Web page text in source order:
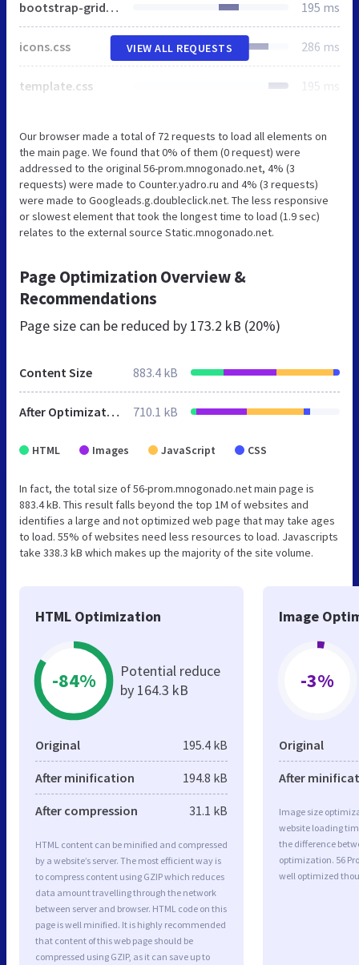
bootstrap-grid.css 195 ms
icons.css 286 ms
template.css 195 ms
VIEW ALL REQUESTS
Our browser made a total of 72 requests to load all elements on
the main page. We found that 0% of them (0 request) were
addressed to the original 56-prom.mnogonado.net, 4% (3
requests) were made to Counter.yadro.ru and 4% (3 requests)
were made to Googleads.g.doubleclick.net. The less responsive
or slowest element that took the longest time to load (1.9 sec)
relates to the external source Static.mnogonado.net.
Page Optimization Overview &
Recommendations
Page size can be reduced by 173.2 kB (20%)
Content Size 883.4 kB
After Optimization 710.1 kB
HTML Images JavaScript CSS
In fact, the total size of 56-prom.mnogonado.net main page is
883.4 kB. This result falls beyond the top 1M of websites and
identifies a large and not optimized web page that may take ages
to load. 55% of websites need less resources to load. Javascripts
take 338.3 kB which makes up the majority of the site volume.
HTML Optimization
-84%
Potential reduce
by 164.3 kB
Original 195.4 kB
After minification 194.8 kB
After compression 31.1 kB
HTML content can be minified and compressed
by a website’s server. The most efficient way is
to compress content using GZIP which reduces
data amount travelling through the network
between server and browser. HTML code on this
page is well minified. It is highly recommended
that content of this web page should be
compressed using GZIP, as it can save up to
Image
-3%
Original
After
Image size
website loading
the difference
optimization. 56
well optimized